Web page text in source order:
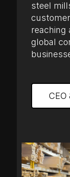
steel
reaching
global
CEO